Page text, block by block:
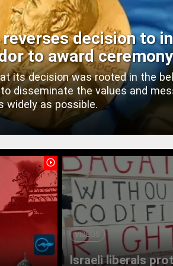
decision to
to award ceremony
its decision was rooted in the
disseminate the values and
widely as possible.
play_circle_outline
VIDEOS
Israeli liberals